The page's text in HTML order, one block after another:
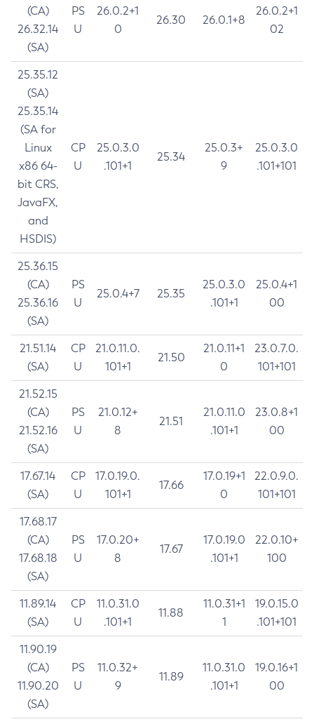
(CA)
26.32.14
(SA)
PS
U
26.0.2+1
0
26.30 26.0.1+8
26.0.2+1
02
25.35.12
(SA)
25.35.14
(SA for
Linux
x86 64-
bit CRS,
JavaFX,
and
HSDIS)
CP
U
25.0.3.0
.101+1
25.34
25.0.3+
9
25.0.3.0
.101+101
25.36.15
(CA)
25.36.16
(SA)
PS
U
25.0.4+7 25.35
25.0.3.0
.101+1
25.0.4+1
00
21.51.14
(SA)
CP
U
21.0.11.0.
101+1
21.50
21.0.11+1
0
23.0.7.0.
101+101
21.52.15
(CA)
21.52.16
(SA)
PS
U
21.0.12+
8
21.51
21.0.11.0
.101+1
23.0.8+1
00
17.67.14
(SA)
CP
U
17.0.19.0.
101+1
17.66
17.0.19+1
0
22.0.9.0.
101+101
17.68.17
(CA)
17.68.18
(SA)
PS
U
17.0.20+
8
17.67
17.0.19.0
.101+1
22.0.10+
100
11.89.14
(SA)
CP
U
11.0.31.0
.101+1
11.88
11.0.31+1
1
19.0.15.0
.101+101
11.90.19
(CA)
11.90.20
(SA)
PS
U
11.0.32+
9
11.89
11.0.31.0
.101+1
19.0.16+1
00